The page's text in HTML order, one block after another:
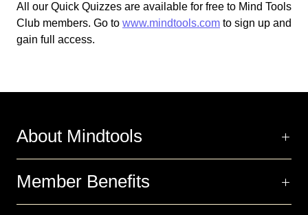
All our Quick Quizzes are available for free to Mind Tools
Club members. Go to www.mindtools.com to sign up and
gain full access.
About Mindtools
Member Benefits